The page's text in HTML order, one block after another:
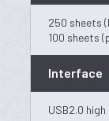
250 sheets
100 sheets
Interface
USB2.0